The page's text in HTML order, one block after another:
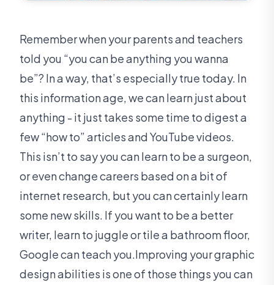
Remember when your parents and teachers
told you “you can be anything you wanna
be”? In a way, that’s especially true today. In
this information age, we can learn just about
anything - it just takes some time to digest a
few “how to” articles and YouTube videos.
This isn’t to say you can learn to be a surgeon,
or even change careers based on a bit of
internet research, but you can certainly learn
some new skills. If you want to be a better
writer, learn to juggle or tile a bathroom floor,
Google can teach you.Improving your graphic
design abilities is one of those things you can